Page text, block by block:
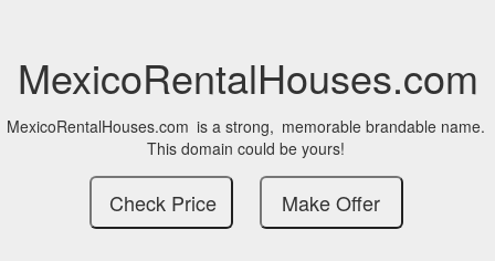
MexicoRentalHouses.com
MexicoRentalHouses.com is a strong, memorable brandable name.
This domain could be yours!